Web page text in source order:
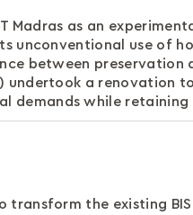
Madras as an
unconventional use of
between preservation
undertook a
demands while
transform the existing BIS